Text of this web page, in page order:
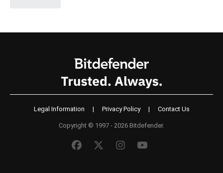
Legal Information | Privacy Policy | Contact Us
Copyright © 1997 - 2026 Bitdefender.